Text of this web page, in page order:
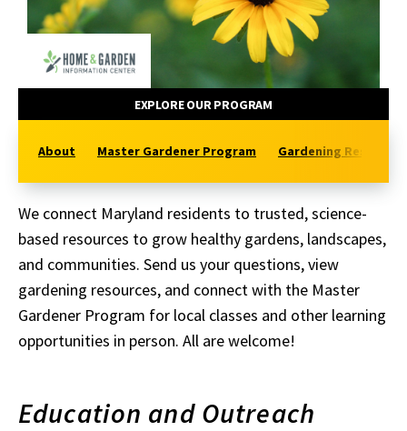
EXPLORE OUR PROGRAM
About Master Gardener Program Gardening Resources
We connect Maryland residents to trusted, science-
based resources to grow healthy gardens, landscapes,
and communities. Send us your questions, view
gardening resources, and connect with the Master
Gardener Program for local classes and other learning
opportunities in person. All are welcome!
Education and Outreach